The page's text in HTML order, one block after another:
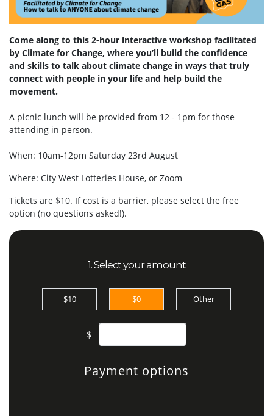
Come along to this 2-hour interactive workshop facilitated
by Climate for Change, where you’ll build the confidence
and skills to talk about climate change in ways that truly
connect with people in your life and help build the
movement.
A picnic lunch will be provided from 12 - 1pm for those
attending in person.
When: 10am-12pm Saturday 23rd August
Where: City West Lotteries House, or Zoom
Tickets are $10. If cost is a barrier, please select the free
option (no questions asked!).
1. Select your amount
$10 $0 Other
$
Payment options